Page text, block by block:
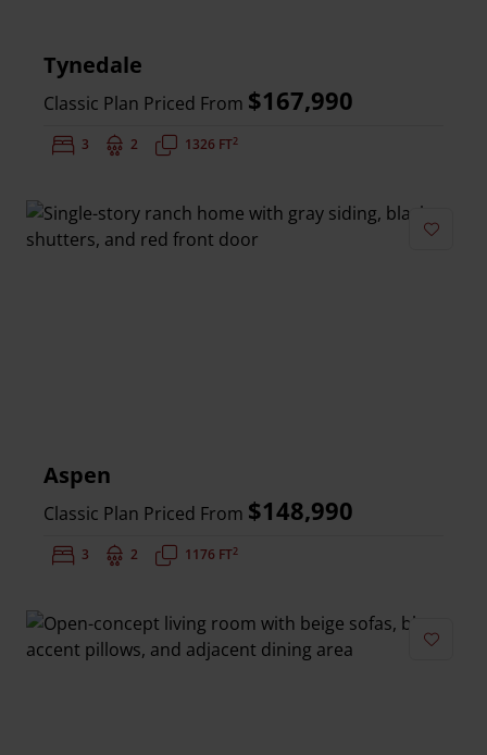
Tynedale
Classic Plan Priced From $167,990
Bedrooms:
3 Bathrooms:
2 Square Feet:
1326 FT2
Aspen
Classic Plan Priced From $148,990
Bedrooms:
3 Bathrooms:
2 Square Feet:
1176 FT2